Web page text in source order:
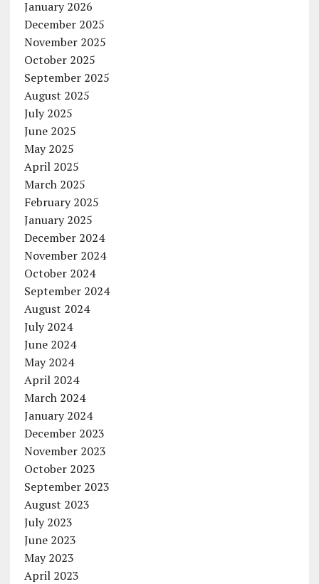
January 2026
December 2025
November 2025
October 2025
September 2025
August 2025
July 2025
June 2025
May 2025
April 2025
March 2025
February 2025
January 2025
December 2024
November 2024
October 2024
September 2024
August 2024
July 2024
June 2024
May 2024
April 2024
March 2024
January 2024
December 2023
November 2023
October 2023
September 2023
August 2023
July 2023
June 2023
May 2023
April 2023